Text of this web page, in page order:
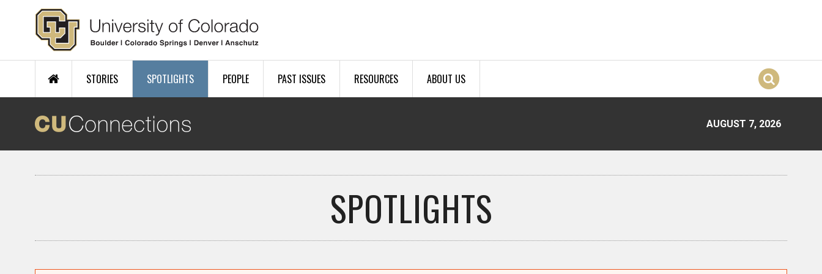
Skip to main content
STORIES SPOTLIGHTS PEOPLE PAST ISSUES RESOURCES ABOUT US
AUGUST 7, 2026
SPOTLIGHTS